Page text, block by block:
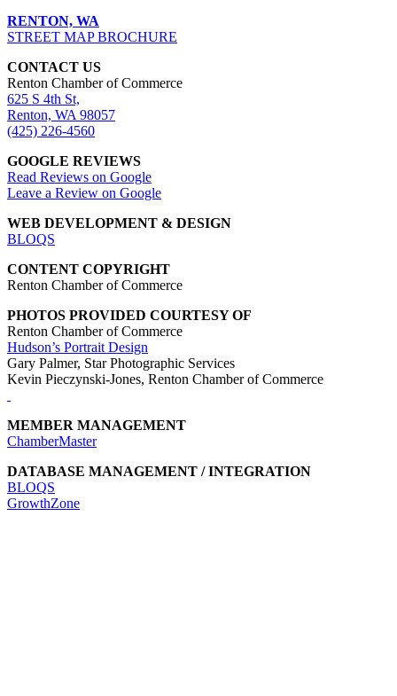
RENTON, WA
STREET MAP BROCHURE
CONTACT US
Renton Chamber of Commerce
625 S 4th St,
Renton, WA 98057
(425) 226-4560
GOOGLE REVIEWS
Read Reviews on Google
Leave a Review on Google
WEB DEVELOPMENT & DESIGN
BLOQS
CONTENT COPYRIGHT
Renton Chamber of Commerce
PHOTOS PROVIDED COURTESY OF
Renton Chamber of Commerce
Hudson’s Portrait Design
Gary Palmer, Star Photographic Services
Kevin Pieczynski-Jones, Renton Chamber of Commerce
MEMBER MANAGEMENT
ChamberMaster
DATABASE MANAGEMENT / INTEGRATION
BLOQS
GrowthZone